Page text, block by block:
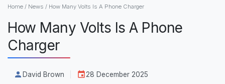
Home / News / How Many Volts Is A Phone Charger
How Many Volts Is A Phone
Charger
David Brown 28 December 2025